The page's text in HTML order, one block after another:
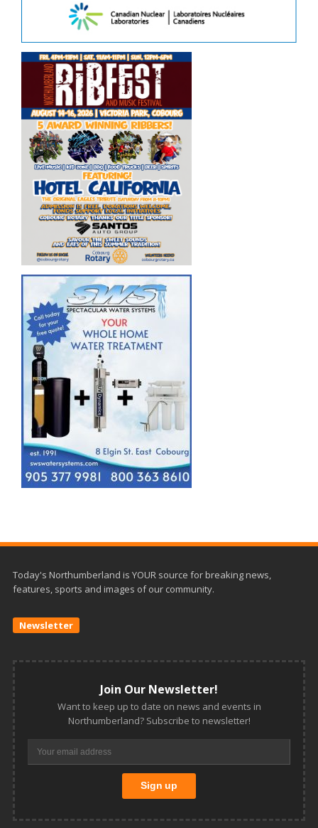
Today's Northumberland is YOUR source for breaking news,
features, sports and images of our community.
Newsletter
Join Our Newsletter!
Want to keep up to date on news and events in
Northumberland? Subscribe to newsletter!